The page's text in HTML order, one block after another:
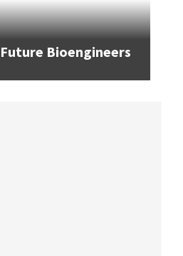
Bioengineers